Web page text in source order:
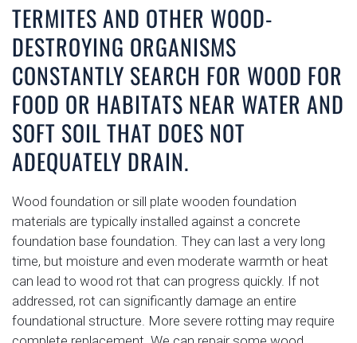
TERMITES AND OTHER WOOD-
DESTROYING ORGANISMS
CONSTANTLY SEARCH FOR WOOD FOR
FOOD OR HABITATS NEAR WATER AND
SOFT SOIL THAT DOES NOT
ADEQUATELY DRAIN.
Wood foundation or sill plate wooden foundation
materials are typically installed against a concrete
foundation base foundation. They can last a very long
time, but moisture and even moderate warmth or heat
can lead to wood rot that can progress quickly. If not
addressed, rot can significantly damage an entire
foundational structure. More severe rotting may require